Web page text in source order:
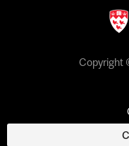
Copyright